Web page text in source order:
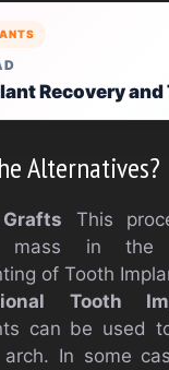
Recovery
Alternatives?
This
mass in the
of Tooth
Tooth
can be used
arch. In some